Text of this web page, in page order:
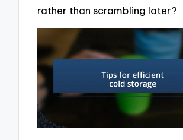
rather than scrambling later?